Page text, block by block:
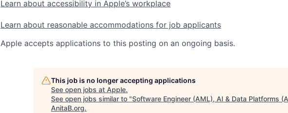
Learn about accessibility in Apple’s workplace
Learn about reasonable accommodations for job applicants
Apple accepts applications to this posting on an ongoing basis.
This job is no longer accepting applications
See open jobs at Apple.
See open jobs similar to "Software Engineer (AML), AI & Data Platforms
AnitaB.org.